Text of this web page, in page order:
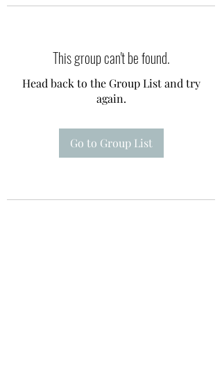
This group can't be found.
Head back to the Group List and try
again.
Go to Group List